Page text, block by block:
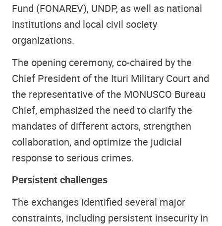
Fund (FONAREV), UNDP, as well as national
institutions and local civil society
organizations.
The opening ceremony, co-chaired by the
Chief President of the Ituri Military Court and
the representative of the MONUSCO Bureau
Chief, emphasized the need to clarify the
mandates of different actors, strengthen
collaboration, and optimize the judicial
response to serious crimes.
Persistent challenges
The exchanges identified several major
constraints, including persistent insecurity in